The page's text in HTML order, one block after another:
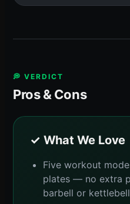
💭 VERDICT
Pros & Cons
✓ What We Love
Five workout
plates — no extra
barbell or